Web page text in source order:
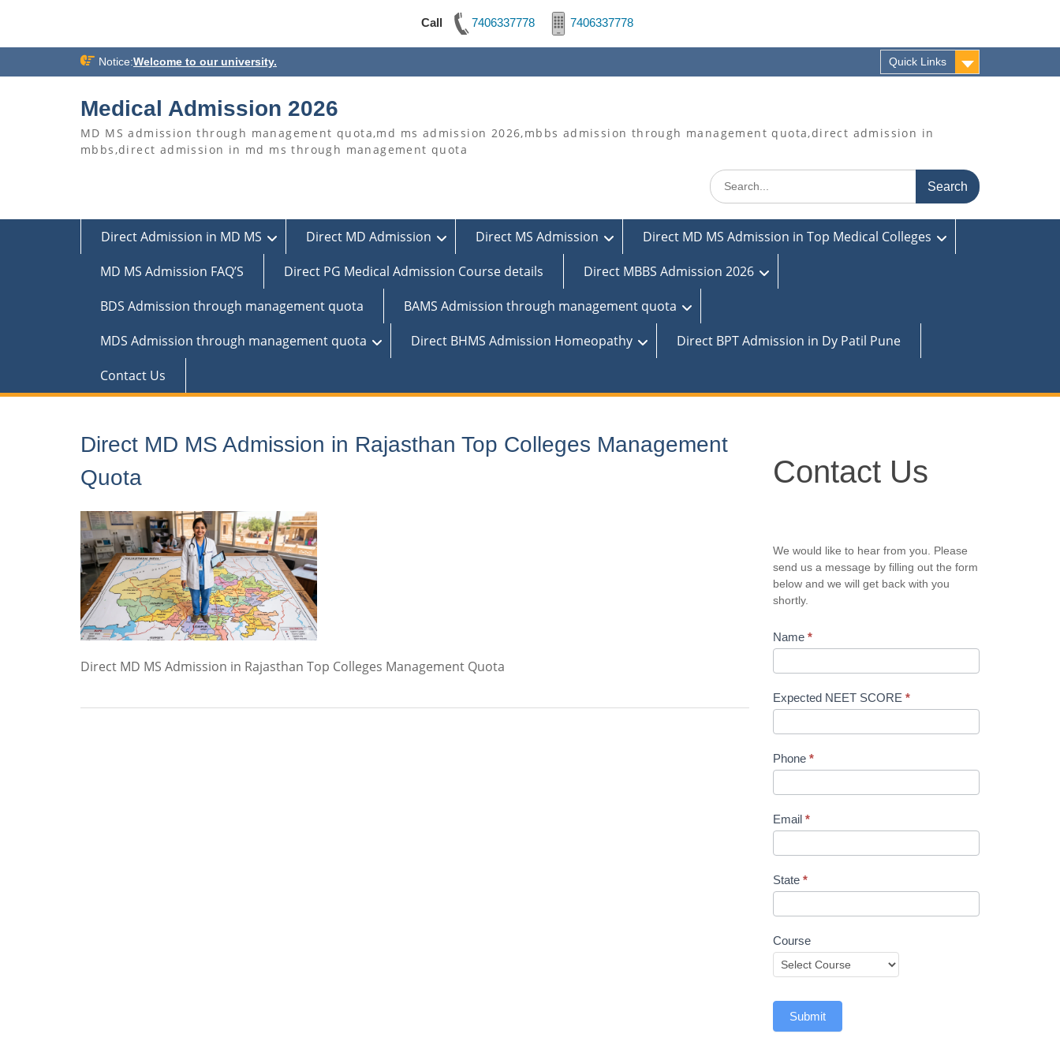
Call 7406337778 7406337778
Notice:Welcome to our university. Quick Links
Medical Admission 2026
MD MS admission through management quota,md ms admission 2026,mbbs admission through management quota,direct admission in
mbbs,direct admission in md ms through management quota
Search
for:
Direct Admission in MD MS Direct MD Admission Direct MS Admission
Direct MD MS Admission in Top Medical Colleges
MD MS Admission FAQ’S
Direct PG Medical Admission Course details
Direct MBBS Admission 2026
BDS Admission through management quota
BAMS Admission through management quota
MDS Admission through management quota
Direct BHMS Admission Homeopathy
Direct BPT Admission in Dy Patil Pune
Contact Us
Direct MD MS Admission in Rajasthan Top Colleges Management
Quota
Direct MD MS Admission in Rajasthan Top Colleges Management Quota
Us
Contact Us
We would like to hear from you. Please
send us a message by filling out the form
below and we will get back with you
shortly.
Name *
Expected NEET SCORE *
Phone *
Email *
State *
Course
Submit